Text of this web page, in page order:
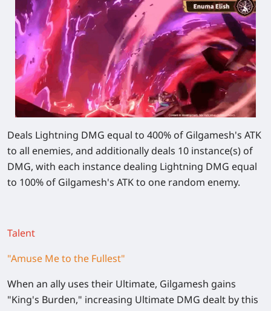
Deals Lightning DMG equal to 400% of Gilgamesh's ATK
to all enemies, and additionally deals 10 instance(s) of
DMG, with each instance dealing Lightning DMG equal
to 100% of Gilgamesh's ATK to one random enemy.
Talent
"Amuse Me to the Fullest"
When an ally uses their Ultimate, Gilgamesh gains
"King's Burden," increasing Ultimate DMG dealt by this